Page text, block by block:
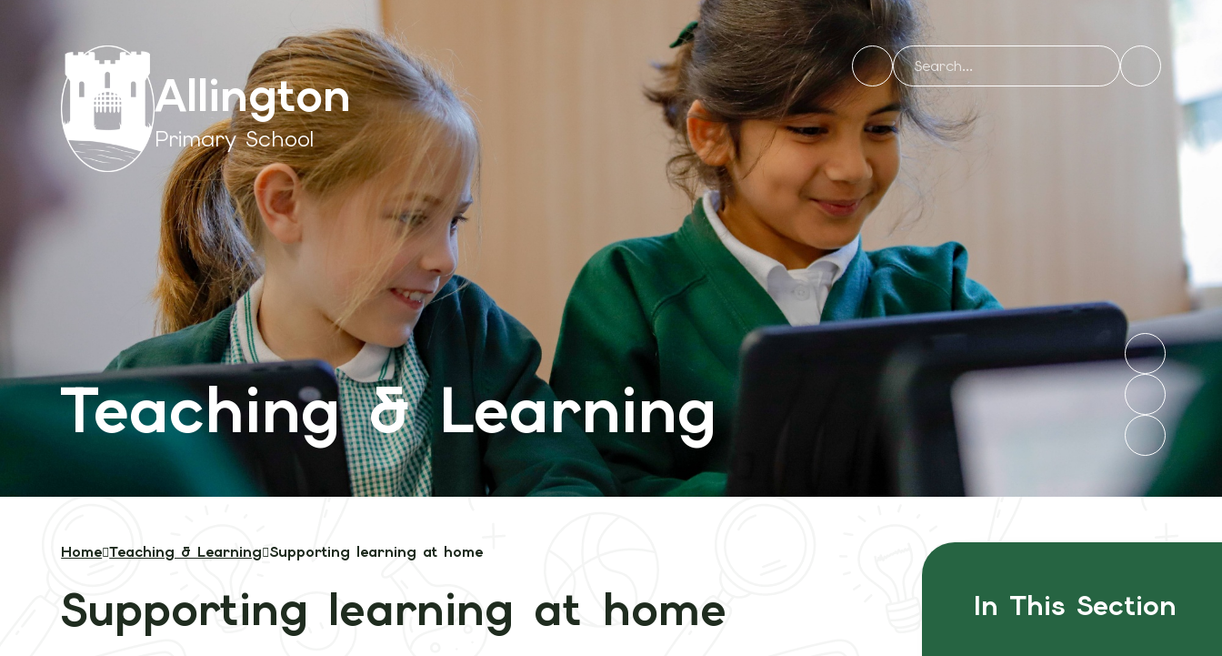
Allington
Primary School
Teaching & Learning
Home Teaching & Learning Supporting learning at home
Supporting learning at home In This Section